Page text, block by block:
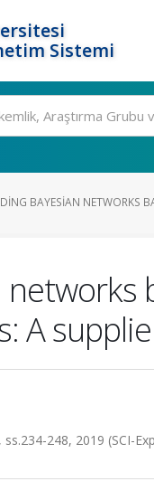
Sistemi
BAYESIAN NETWORKS
A
248, 2019 (SCI-